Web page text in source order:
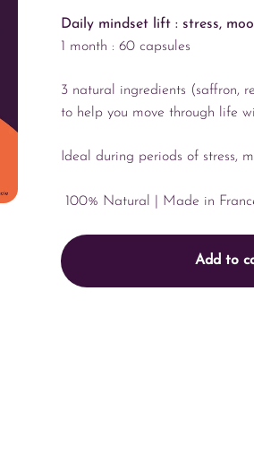
Daily mindset lift : stress,
1 month : 60 capsules
3 natural ingredients (saffron,
to help you move through life
Ideal during periods of stress,
100% Natural | Made in
Add to